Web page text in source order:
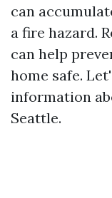
can
a fire hazard.
can help
home safe.
information
Seattle.